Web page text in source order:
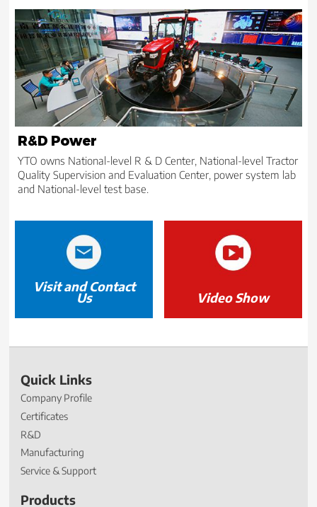
R&D Power
YTO owns National-level R & D Center, National-level Tractor
Quality Supervision and Evaluation Center, power system lab
and National-level test base.
Visit and Contact
Us Video Show
Quick Links
Company Profile
Certificates
R&D
Manufacturing
Service & Support
Products